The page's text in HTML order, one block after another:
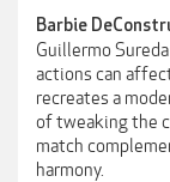
Barbie
Guillermo
actions can
recreates a
of tweaking the
match
harmony.